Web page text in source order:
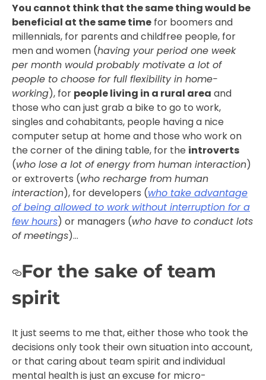
You cannot think that the same thing would be
beneficial at the same time for boomers and
millennials, for parents and childfree people, for
men and women (having your period one week
per month would probably motivate a lot of
people to choose for full flexibility in home-
working), for people living in a rural area and
those who can just grab a bike to go to work,
singles and cohabitants, people having a nice
computer setup at home and those who work on
the corner of the dining table, for the introverts
(who lose a lot of energy from human interaction)
or extroverts (who recharge from human
interaction), for developers (who take advantage
of being allowed to work without interruption for a
few hours) or managers (who have to conduct lots
of meetings)…
For the sake of team
spirit
It just seems to me that, either those who took the
decisions only took their own situation into account,
or that caring about team spirit and individual
mental health is just an excuse for micro-